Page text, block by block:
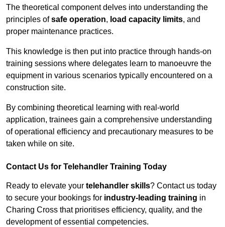
The theoretical component delves into understanding the
principles ofsafe operation, load capacity limits, and
proper maintenance practices.
This knowledge is then put into practice through hands-on
training sessions where delegates learn to manoeuvre the
equipment in various scenarios typically encountered on a
construction site.
By combining theoretical learning with real-world
application, trainees gain a comprehensive understanding
of operational efficiency and precautionary measures to be
taken while on site.
Contact Us for Telehandler Training Today
Ready to elevate your telehandler skills? Contact us today
to secure your bookings for industry-leading training in
Charing Cross that prioritises efficiency, quality, and the
development of essential competencies.